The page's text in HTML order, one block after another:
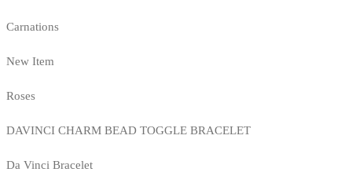
Carnations
New Item
Roses
DAVINCI CHARM BEAD TOGGLE BRACELET
Da Vinci Bracelet